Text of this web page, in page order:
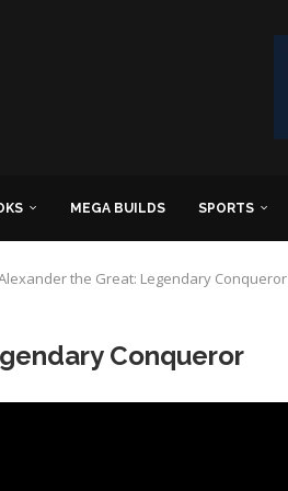
MEGA BUILDS SPORTS
the Great: Legendary Conqueror
Conqueror